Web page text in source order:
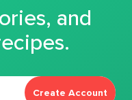
and
Create Account